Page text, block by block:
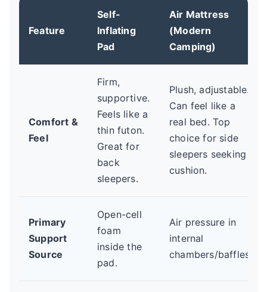
Feature
Self-
Inflating
Pad
Air Mattress
(Modern
Camping)
Comfort &
Feel
Firm,
supportive.
Feels like a
thin futon.
Great for
back
sleepers.
Plush, adjustable.
Can feel like a
real bed. Top
choice for side
sleepers seeking
cushion.
Primary
Support
Source
Open-cell
foam
inside the
pad.
Air pressure in
internal
chambers/baffles.